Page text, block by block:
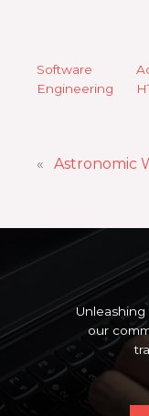
Software
Engineering
« Astronomic
our